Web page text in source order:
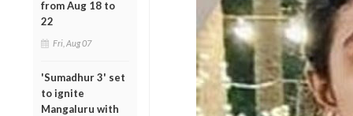
from Aug 18 to
22
Fri, Aug 07
'Sumadhur 3' set
to ignite
Mangaluru with